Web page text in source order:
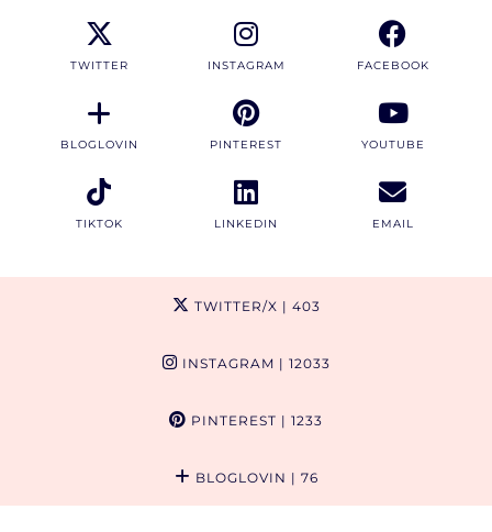
TWITTER INSTAGRAM FACEBOOK
BLOGLOVIN PINTEREST YOUTUBE
TIKTOK LINKEDIN EMAIL
TWITTER/X | 403
INSTAGRAM | 12033
PINTEREST | 1233
BLOGLOVIN | 76